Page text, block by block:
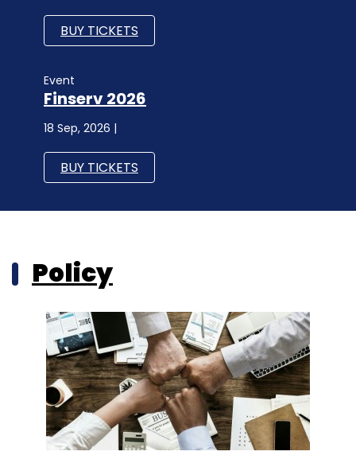
BUY TICKETS
Event
Finserv 2026
18 Sep, 2026 |
BUY TICKETS
Policy